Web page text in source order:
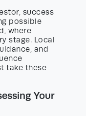
success
possible
where
stage. Local
and
take these
Your